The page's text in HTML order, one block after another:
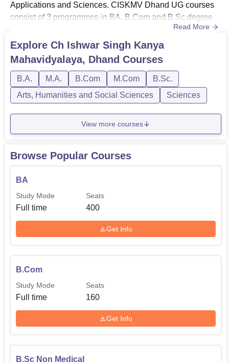
Applications and Sciences. CISKMV Dhand UG courses
consist of 3 programmes in BA, B.Com and B.Sc degree
programmes like PGDCA, MA and M.Com degree
courses. The Ch Ishwar Singh Kanya Mahavidyalaya
courses are offered with a duration of 1-3 years,
depending on the course. Candidates with the desire to
pursu...
Read More
Explore Ch Ishwar Singh Kanya
Mahavidyalaya, Dhand Courses
B.A. M.A. B.Com M.Com
B.Sc.
Arts, Humanities and Social Sciences
Sciences
View more courses
Browse Popular Courses
BA
Study Mode
Full time
Seats
400
Get Info
B.Com
Study Mode
Full time
Seats
160
Get Info
B.Sc Non Medical